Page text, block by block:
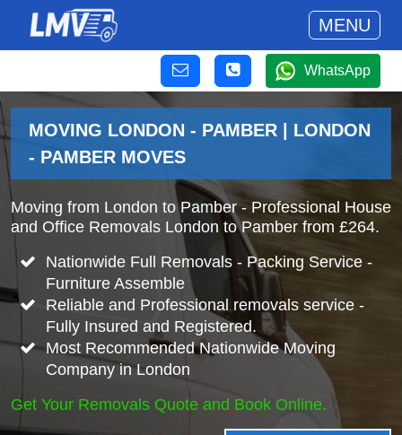
MENU
WhatsApp
MOVING LONDON - PAMBER | LONDON
- PAMBER MOVES
Moving from London to Pamber - Professional House
and Office Removals London to Pamber from £264.
Nationwide Full Removals - Packing Service -
Furniture Assemble
Reliable and Professional removals service -
Fully Insured and Registered.
Most Recommended Nationwide Moving
Company in London
Get Your Removals Quote and Book Online.